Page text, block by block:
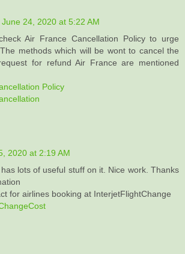
June 24, 2020 at 5:22 AM
Air France Cancellation Policy to urge
methods which will be wont to cancel the
for refund Air France are mentioned
Policy
2020 at 2:19 AM
lots of useful stuff on it. Nice work. Thanks
for airlines booking at InterjetFlightChange